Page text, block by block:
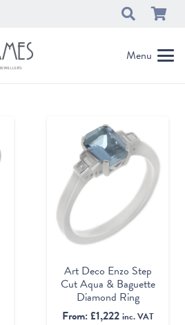
Menu
Art Deco Enzo Step
Cut Aqua & Baguette
Diamond Ring
From:£1,222 inc. VAT